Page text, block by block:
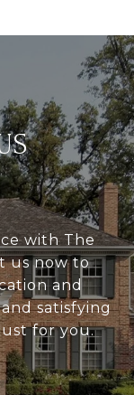
with The
us now to
and
satisfying
for you.